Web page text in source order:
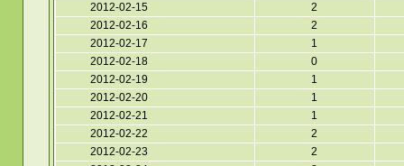
2012-02-15
2
2012-02-16
2
2012-02-17
1
2012-02-18
0
2012-02-19
1
2012-02-20
1
2012-02-21
1
2012-02-22
2
2012-02-23
2